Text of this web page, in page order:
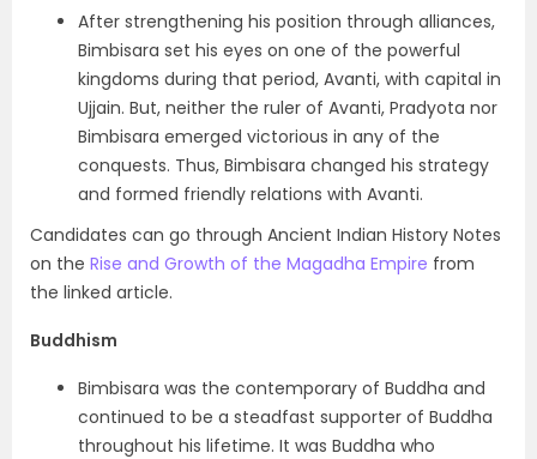
After strengthening his position through alliances,
Bimbisara set his eyes on one of the powerful
kingdoms during that period, Avanti, with capital in
Ujjain. But, neither the ruler of Avanti, Pradyota nor
Bimbisara emerged victorious in any of the
conquests. Thus, Bimbisara changed his strategy
and formed friendly relations with Avanti.
Candidates can go through Ancient Indian History Notes
on the Rise and Growth of the Magadha Empire from
the linked article.
Buddhism
Bimbisara was the contemporary of Buddha and
continued to be a steadfast supporter of Buddha
throughout his lifetime. It was Buddha who